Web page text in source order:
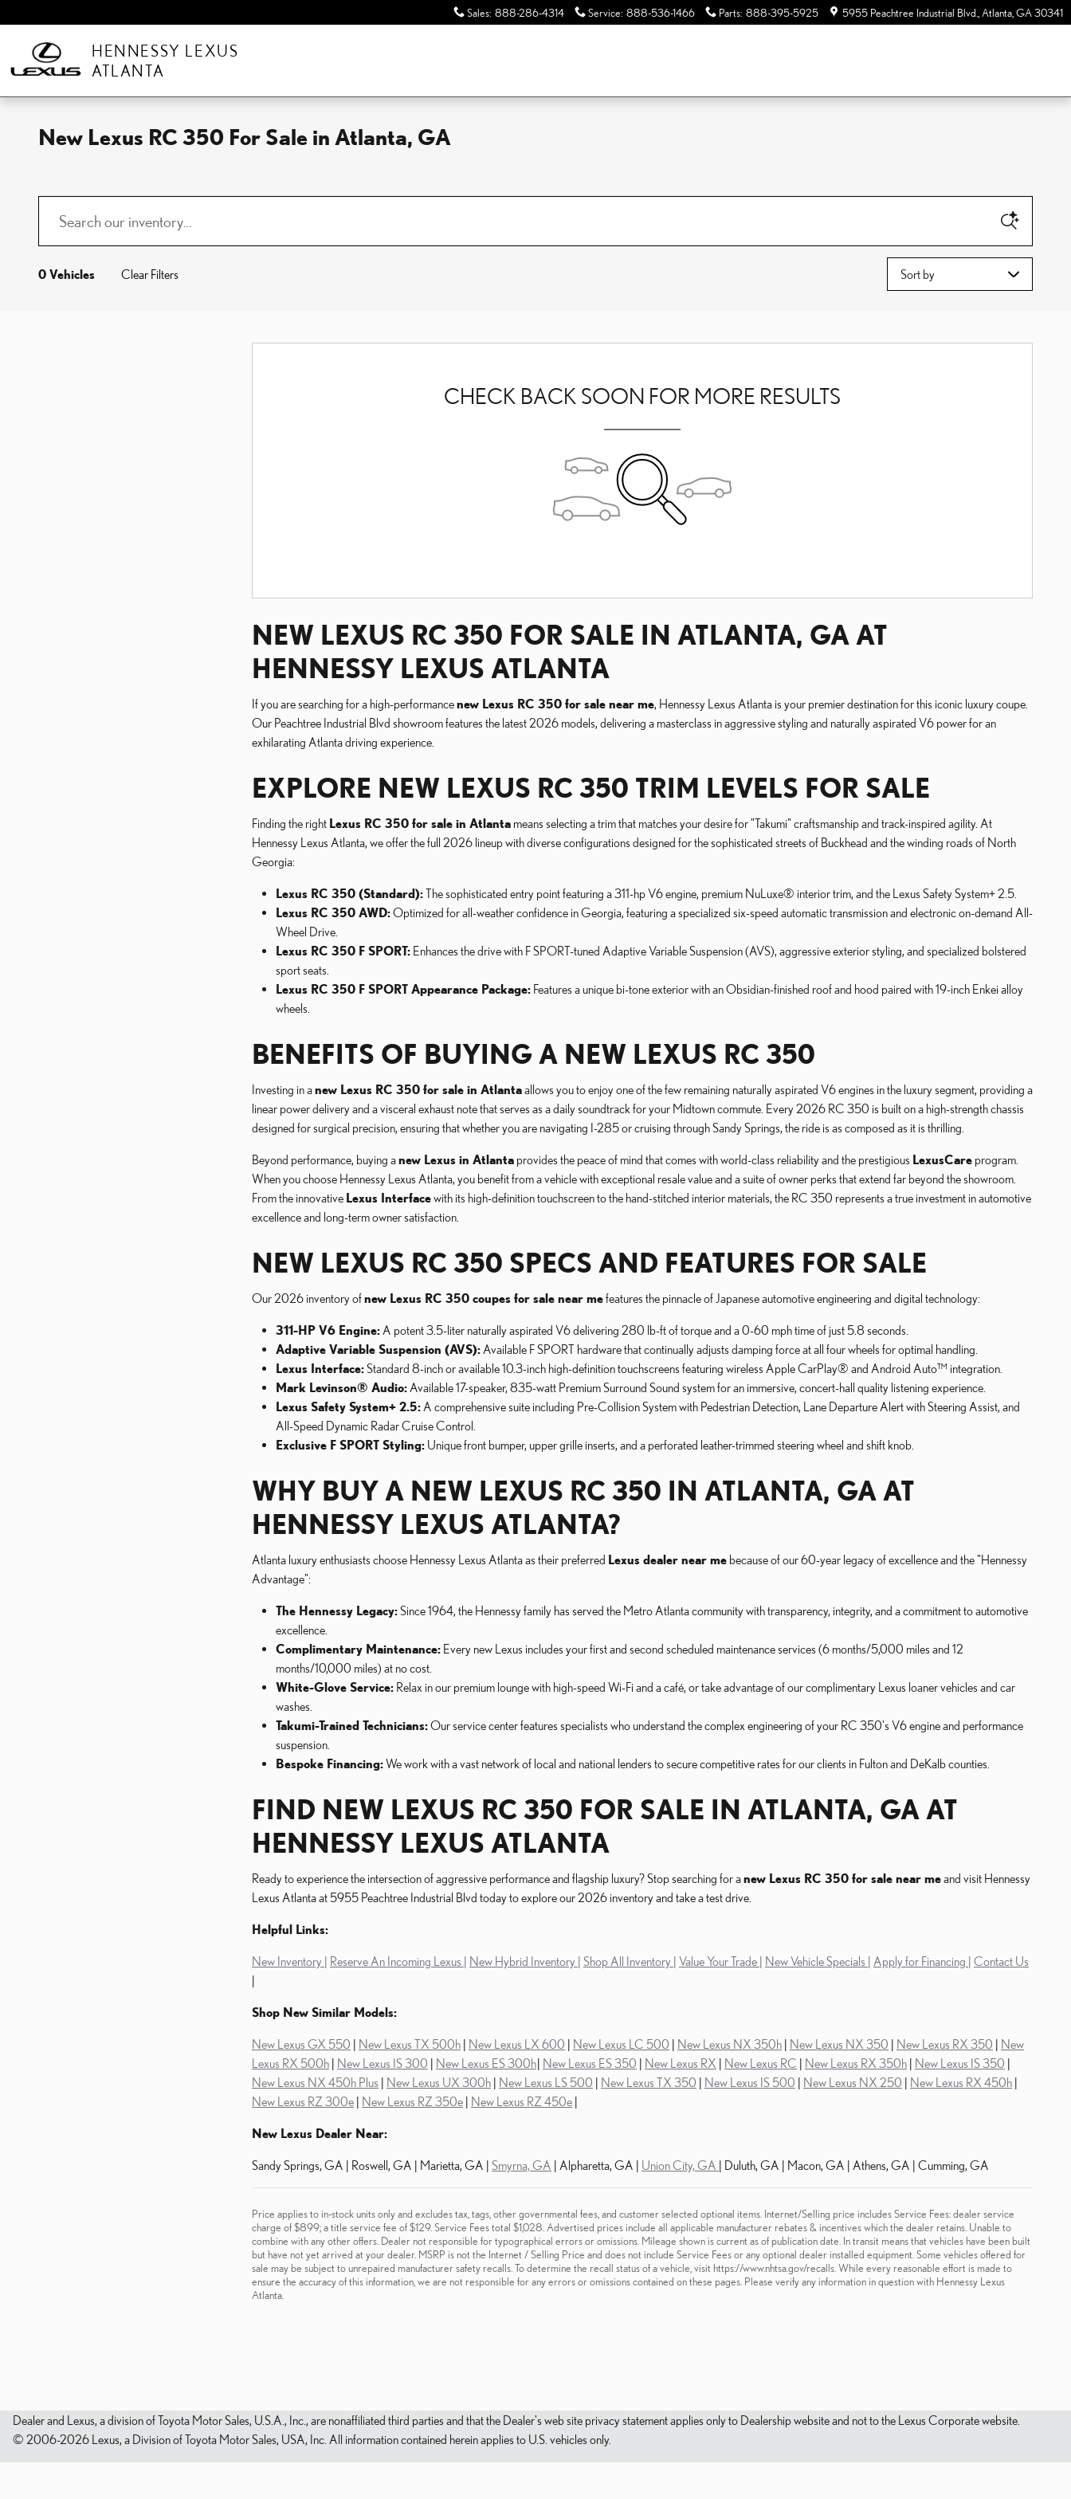
Sales: 888-286-4314 Service: 888-536-1466 Parts: 888-395-5925 5955 Peachtree Industrial Blvd. Atlanta GA30341
HENNESSY LEXUS
ATLANTA
New Lexus RC 350 For Sale in Atlanta, GA
0 Vehicles Clear Filters
Sort by
CHECK BACK SOON FOR MORE RESULTS
NEW LEXUS RC 350 FOR SALE IN ATLANTA, GA AT
HENNESSY LEXUS ATLANTA
If you are searching for a high-performancenew Lexus RC 350 for sale near me, Hennessy Lexus Atlanta is your premier destination for this iconic luxury coupe.
Our Peachtree Industrial Blvd showroom features the latest 2026 models, delivering a masterclass in aggressive styling and naturally aspirated V6 power for an
exhilarating Atlanta driving experience.
EXPLORE NEW LEXUS RC 350 TRIM LEVELS FOR SALE
Finding the right Lexus RC 350 for sale in Atlanta means selecting a trim that matches your desire for "Takumi" craftsmanship and track-inspired agility. At
Hennessy Lexus Atlanta, we offer the full 2026 lineup with diverse configurations designed for the sophisticated streets of Buckhead and the winding roads of North
Georgia:
Lexus RC 350 (Standard):The sophisticated entry point featuring a 311-hp V6 engine, premium NuLuxe® interior trim, and the Lexus Safety System+ 2.5.
Lexus RC 350 AWD:Optimized for all-weather confidence in Georgia, featuring a specialized six-speed automatic transmission and electronic on-demand All-
Wheel Drive.
Lexus RC 350 F SPORT: Enhances the drive with F SPORT-tuned Adaptive Variable Suspension (AVS), aggressive exterior styling, and specialized bolstered
sport seats.
Lexus RC 350 F SPORT Appearance Package: Features a unique bi-tone exterior with an Obsidian-finished roof and hood paired with 19-inch Enkei alloy
wheels.
BENEFITS OF BUYING A NEW LEXUS RC 350
Investing in anew Lexus RC 350 for sale in Atlantaallows you to enjoy one of the few remaining naturally aspirated V6 engines in the luxury segment, providing a
linear power delivery and a visceral exhaust note that serves as a daily soundtrack for your Midtown commute. Every 2026 RC 350 is built on a high-strength chassis
designed for surgical precision, ensuring that whether you are navigating I-285 or cruising through Sandy Springs, the ride is as composed as it is thrilling.
Beyond performance, buying anew Lexus in Atlanta provides the peace of mind that comes with world-class reliability and the prestigious LexusCare program.
When you choose Hennessy Lexus Atlanta, you benefit from a vehicle with exceptional resale value and a suite of owner perks that extend far beyond the showroom.
From the innovative Lexus Interfacewith its high-definition touchscreen to the hand-stitched interior materials, the RC 350 represents a true investment in automotive
excellence and long-term owner satisfaction.
NEW LEXUS RC 350 SPECS AND FEATURES FOR SALE
Our 2026 inventory ofnew Lexus RC 350 coupes for sale near mefeatures the pinnacle of Japanese automotive engineering and digital technology:
311-HP V6 Engine: A potent 3.5-liter naturally aspirated V6 delivering 280 lb-ft of torque and a 0-60 mph time of just 5.8 seconds.
Adaptive Variable Suspension (AVS): Available F SPORT hardware that continually adjusts damping force at all four wheels for optimal handling.
Lexus Interface:Standard 8-inch or available 10.3-inch high-definition touchscreens featuring wireless Apple CarPlay® and Android Auto™ integration.
Mark Levinson® Audio: Available 17-speaker, 835-watt Premium Surround Sound system for an immersive, concert-hall quality listening experience.
Lexus Safety System+ 2.5: A comprehensive suite including Pre-Collision System with Pedestrian Detection, Lane Departure Alert with Steering Assist, and
All-Speed Dynamic Radar Cruise Control.
Exclusive F SPORT Styling: Unique front bumper, upper grille inserts, and a perforated leather-trimmed steering wheel and shift knob.
WHY BUY A NEW LEXUS RC 350 IN ATLANTA, GA AT
HENNESSY LEXUS ATLANTA?
Atlanta luxury enthusiasts choose Hennessy Lexus Atlanta as their preferred Lexus dealer near me because of our 60-year legacy of excellence and the "Hennessy
Advantage":
The Hennessy Legacy:Since 1964, the Hennessy family has served the Metro Atlanta community with transparency, integrity, and a commitment to automotive
excellence.
Complimentary Maintenance: Every new Lexus includes your first and second scheduled maintenance services (6 months/5,000 miles and 12
months/10,000 miles) at no cost.
White-Glove Service: Relax in our premium lounge with high-speed Wi-Fi and a café, or take advantage of our complimentary Lexus loaner vehicles and car
washes.
Takumi-Trained Technicians:Our service center features specialists who understand the complex engineering of your RC 350's V6 engine and performance
suspension.
Bespoke Financing:We work with a vast network of local and national lenders to secure competitive rates for our clients in Fulton and DeKalb counties.
FIND NEW LEXUS RC 350 FOR SALE IN ATLANTA, GA AT
HENNESSY LEXUS ATLANTA
Ready to experience the intersection of aggressive performance and flagship luxury? Stop searching for anew Lexus RC 350 for sale near meand visit Hennessy
Lexus Atlanta at 5955 Peachtree Industrial Blvd today to explore our 2026 inventory and take a test drive.
Helpful Links:
New Inventory | Reserve An Incoming Lexus | New Hybrid Inventory | Shop All Inventory | Value Your Trade | New Vehicle Specials | Apply for Financing | Contact Us
|
Shop New Similar Models:
New Lexus GX 550 | New Lexus TX 500h | New Lexus LX 600 | New Lexus LC 500 | New Lexus NX 350h | New Lexus NX 350 | New Lexus RX 350 | New
Lexus RX 500h | New Lexus IS 300 | New Lexus ES 300h| New Lexus ES 350 | New Lexus RX | New Lexus RC | New Lexus RX 350h | New Lexus IS 350 |
New Lexus NX 450h Plus | New Lexus UX 300h | New Lexus LS 500 | New Lexus TX 350 | New Lexus IS 500 | New Lexus NX 250 | New Lexus RX 450h |
New Lexus RZ 300e | New Lexus RZ 350e | New Lexus RZ 450e |
New Lexus Dealer Near:
Sandy Springs, GA | Roswell, GA | Marietta, GA | Smyrna, GA | Alpharetta, GA | Union City, GA | Duluth, GA | Macon, GA | Athens, GA | Cumming, GA
Price applies to in-stock units only and excludes tax, tags, other governmental fees, and customer selected optional items. Internet/Selling price includes Service Fees: dealer service
charge of $899; a title service fee of $129. Service Fees total $1,028. Advertised prices include all applicable manufacturer rebates & incentives which the dealer retains. Unable to
combine with any other offers. Dealer not responsible for typographical errors or omissions. Mileage shown is current as of publication date. In transit means that vehicles have been built
but have not yet arrived at your dealer. MSRP is not the Internet / Selling Price and does not include Service Fees or any optional dealer installed equipment. Some vehicles offered for
sale may be subject to unrepaired manufacturer safety recalls. To determine the recall status of a vehicle, visit https://www.nhtsa.gov/recalls. While every reasonable effort is made to
ensure the accuracy of this information, we are not responsible for any errors or omissions contained on these pages. Please verify any information in question with Hennessy Lexus
Atlanta.
Dealer and Lexus, a division of Toyota Motor Sales, U.S.A., Inc., are nonaffiliated third parties and that the Dealer's web site privacy statement applies only to Dealership website and not to the Lexus Corporate website.
© 2006-2026 Lexus, a Division of Toyota Motor Sales, USA, Inc. All information contained herein applies to U.S. vehicles only.